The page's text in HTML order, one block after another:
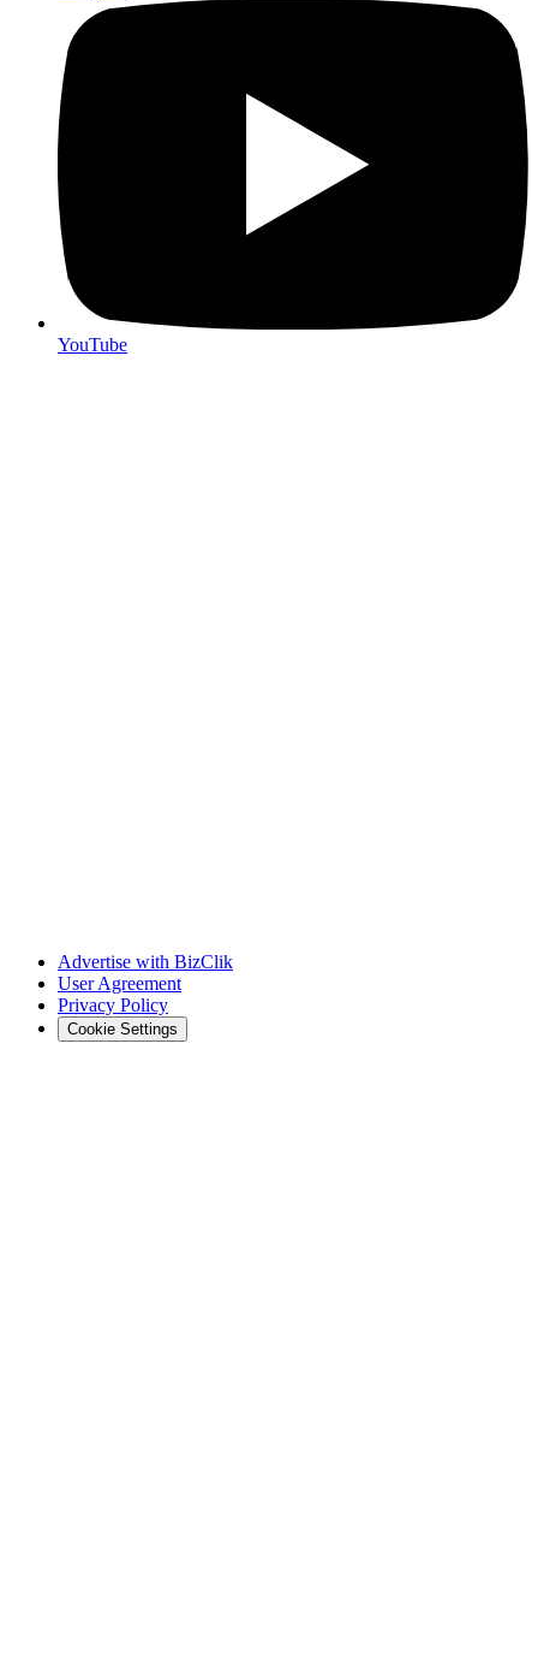
YouTube
Advertise with BizClik
User Agreement
Privacy Policy
Cookie Settings